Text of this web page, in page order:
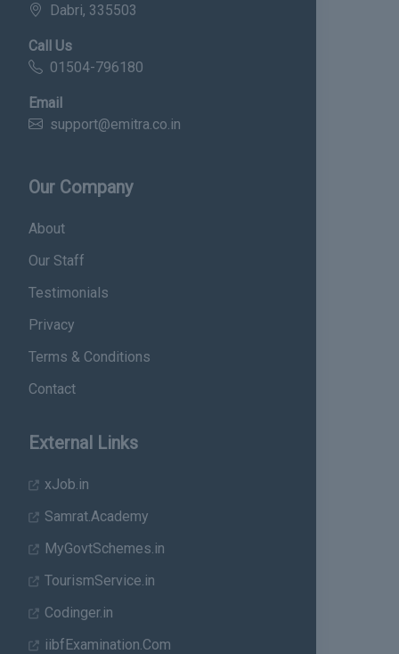
Dabri, 335503
Call Us
01504-796180
Email
support@emitra.co.in
Our Company
About
Our Staff
Testimonials
Privacy
Terms & Conditions
Contact
External Links
xJob.in
Samrat.Academy
MyGovtSchemes.in
TourismService.in
Codinger.in
iibfExamination.Com